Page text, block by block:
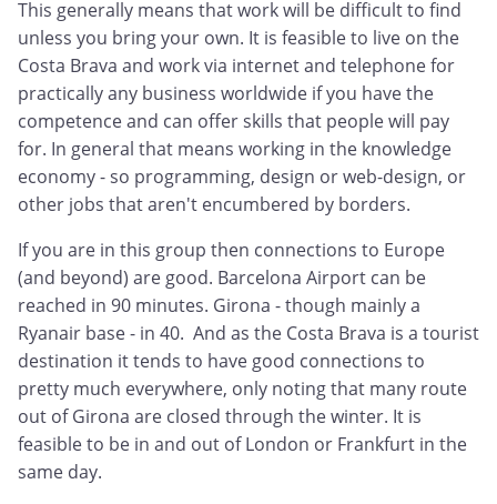
This generally means that work will be difficult to find
unless you bring your own. It is feasible to live on the
Costa Brava and work via internet and telephone for
practically any business worldwide if you have the
competence and can offer skills that people will pay
for. In general that means working in the knowledge
economy - so programming, design or web-design, or
other jobs that aren't encumbered by borders.
If you are in this group then connections to Europe
(and beyond) are good. Barcelona Airport can be
reached in 90 minutes. Girona - though mainly a
Ryanair base - in 40. And as the Costa Brava is a tourist
destination it tends to have good connections to
pretty much everywhere, only noting that many route
out of Girona are closed through the winter. It is
feasible to be in and out of London or Frankfurt in the
same day.